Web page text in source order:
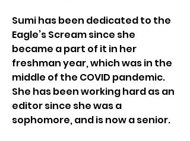
Sumi has been dedicated to the
Eagle’s Scream since she
became a part of it in her
freshman year, which was in the
middle of the COVID pandemic.
She has been working hard as an
editor since she was a
sophomore, and is now a senior.